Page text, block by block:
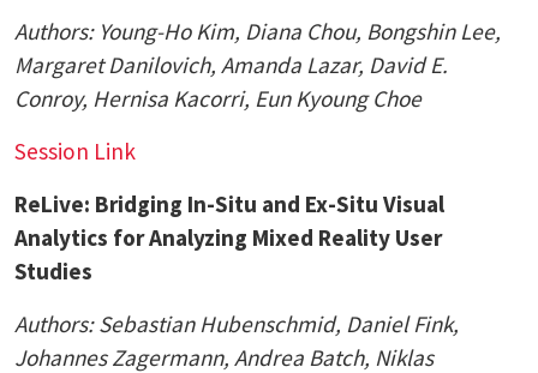
Authors: Young-Ho Kim, Diana Chou, Bongshin Lee,
Margaret Danilovich, Amanda Lazar, David E.
Conroy, Hernisa Kacorri, Eun Kyoung Choe
Session Link
ReLive: Bridging In-Situ and Ex-Situ Visual
Analytics for Analyzing Mixed Reality User
Studies
Authors: Sebastian Hubenschmid, Daniel Fink,
Johannes Zagermann, Andrea Batch, Niklas